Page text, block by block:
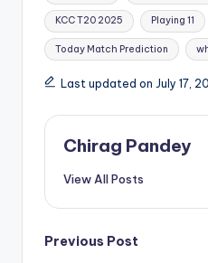
KCC T20 2025 Playing 11
Today Match Prediction
Last updated on July 17,
Chirag Pandey
View All Posts
Previous Post